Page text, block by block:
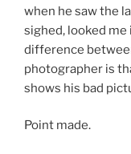
when he saw the
sighed, looked me
difference
photographer is
shows his bad
Point made.